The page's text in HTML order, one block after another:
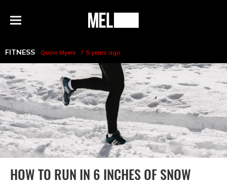
Menu
MEL
FITNESS Quinn Myers 5 years ago
HOW TO RUN IN 6 INCHES OF SNOW